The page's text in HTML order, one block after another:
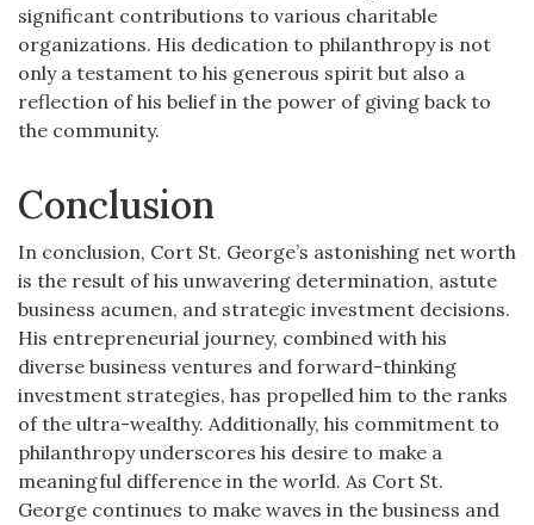
significant contributions to various charitable
organizations. His dedication to philanthropy is not
only a testament to his generous spirit but also a
reflection of his belief in the power of giving back to
the community.
Conclusion
In conclusion, Cort St. George’s astonishing net worth
is the result of his unwavering determination, astute
business acumen, and strategic investment decisions.
His entrepreneurial journey, combined with his
diverse business ventures and forward-thinking
investment strategies, has propelled him to the ranks
of the ultra-wealthy. Additionally, his commitment to
philanthropy underscores his desire to make a
meaningful difference in the world. As Cort St.
George continues to make waves in the business and